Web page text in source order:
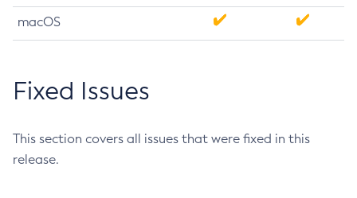
macOS
Fixed Issues
This section covers all issues that were fixed in this
release.